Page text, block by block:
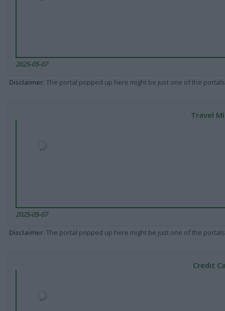
2025-05-07
Disclaimer: The portal popped up here might be just one of the
Travel
2025-05-07
Disclaimer: The portal popped up here might be just one of the
Credit